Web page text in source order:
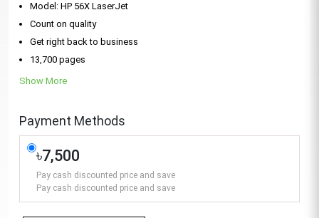
Model: HP 56X LaserJet
Count on quality
Get right back to business
13,700 pages
Show More
Payment Methods
৳7,500
Pay cash discounted price and save
Pay cash discounted price and save